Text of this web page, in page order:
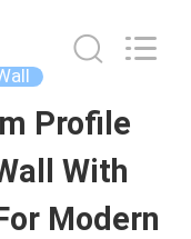
Profile
With
Modern